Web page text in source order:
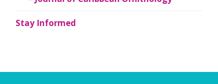
Stay Informed